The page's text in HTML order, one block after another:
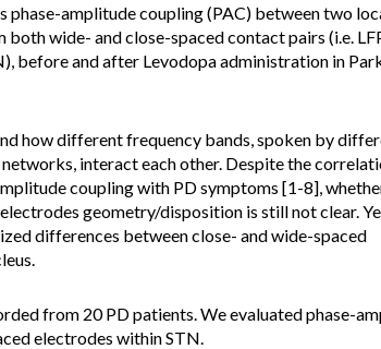
phase-amplitude coupling (PAC) between two
wide- and close-spaced contact pairs (i.e.
before and after Levodopa administration in
how different frequency bands, spoken by
interact each other. Despite the
coupling with PD symptoms [1-8],
geometry/disposition is still not clear.
differences between close- and wide-spaced
from 20 PD patients. We evaluated phase-
electrodes within STN.